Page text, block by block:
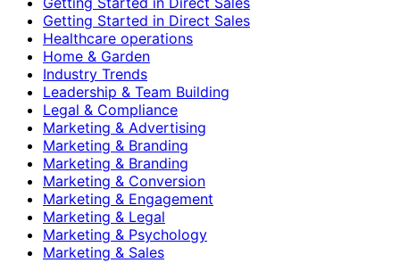
Getting Started in Direct Sales
Healthcare operations
Home & Garden
Industry Trends
Leadership & Team Building
Legal & Compliance
Marketing & Advertising
Marketing & Branding
Marketing & Branding
Marketing & Conversion
Marketing & Engagement
Marketing & Legal
Marketing & Psychology
Marketing & Sales